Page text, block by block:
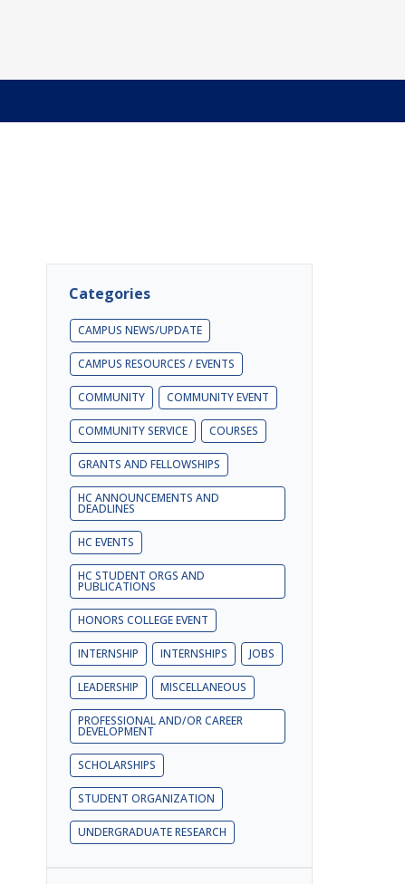
Categories
CAMPUS NEWS/UPDATE
CAMPUS RESOURCES / EVENTS
COMMUNITY COMMUNITY EVENT
COMMUNITY SERVICE COURSES
GRANTS AND FELLOWSHIPS
HC ANNOUNCEMENTS AND
DEADLINES
HC EVENTS
HC STUDENT ORGS AND
PUBLICATIONS
HONORS COLLEGE EVENT
INTERNSHIP INTERNSHIPS JOBS
LEADERSHIP MISCELLANEOUS
PROFESSIONAL AND/OR CAREER
DEVELOPMENT
SCHOLARSHIPS
STUDENT ORGANIZATION
UNDERGRADUATE RESEARCH